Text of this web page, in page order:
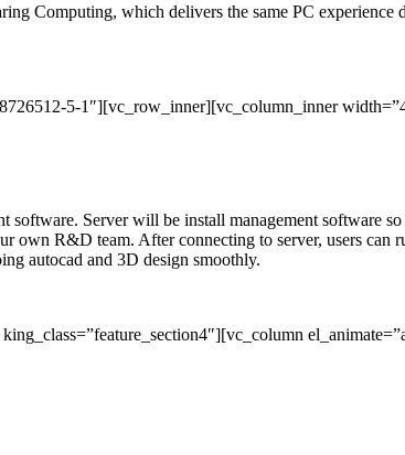
Computing, which delivers the same PC experience
5-1″][vc_row_inner][vc_column_inner
software. Server will be install management software
R&D team. After connecting to server, users can
autocad and 3D design smoothly.